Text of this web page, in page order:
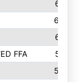
641
638
631
FFA
591
590